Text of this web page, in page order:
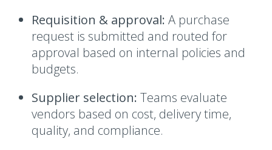
Requisition & approval: A purchase
request is submitted and routed for
approval based on internal policies and
budgets.
Supplier selection: Teams evaluate
vendors based on cost, delivery time,
quality, and compliance.